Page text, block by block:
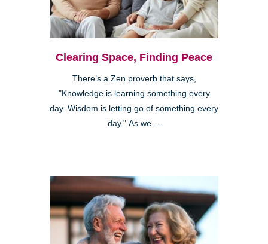
Clearing Space, Finding Peace
There’s a Zen proverb that says,
"Knowledge is learning something every
day. Wisdom is letting go of something every
day." As we ...